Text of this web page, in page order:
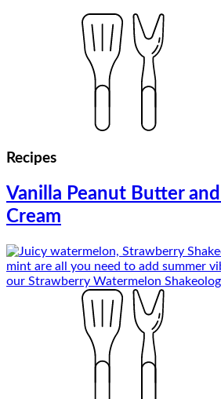
Recipes
Vanilla Peanut Butter
Cream